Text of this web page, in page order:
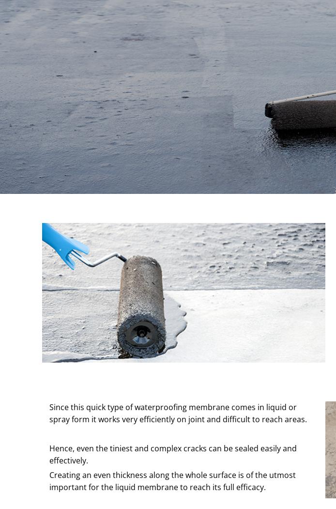
Since this quick type of waterproofing membrane comes in liquid or
spray form it works very efficiently on joint and difficult to reach areas.
Hence, even the tiniest and complex cracks can be sealed easily and
effectively.
Creating an even thickness along the whole surface is of the utmost
important for the liquid membrane to reach its full efficacy.